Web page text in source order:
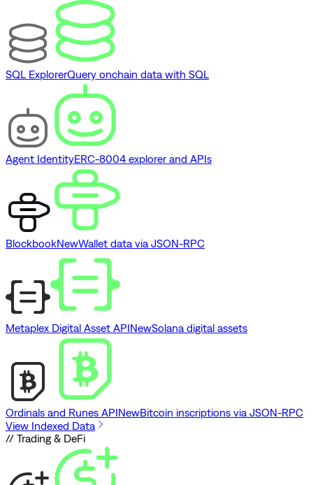
SQL ExplorerQuery onchain data with SQL
Agent IdentityERC-8004 explorer and APIs
BlockbookNewWallet data via JSON-RPC
Metaplex Digital Asset APINewSolana digital assets
Ordinals and Runes APINewBitcoin inscriptions via JSON-RPC
View Indexed Data
// Trading & DeFi